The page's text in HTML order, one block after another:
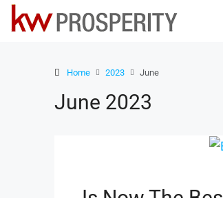
Home 2023 June
June 2023